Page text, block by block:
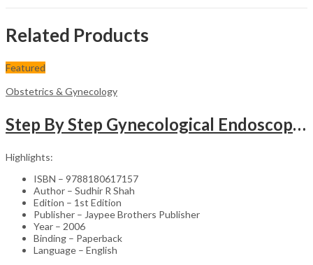
Related Products
Featured
Obstetrics & Gynecology
Step By Step Gynecological Endoscopy Surgery With 2 Interactive Cd Roms
Highlights:
ISBN – 9788180617157
Author – Sudhir R Shah
Edition – 1st Edition
Publisher – Jaypee Brothers Publisher
Year – 2006
Binding – Paperback
Language – English